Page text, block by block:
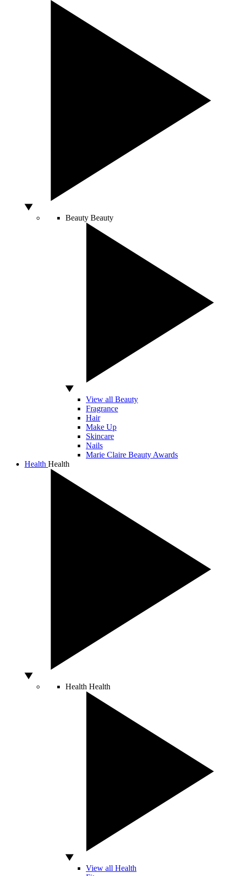
Beauty Beauty
View all Beauty
Fragrance
Hair
Make Up
Skincare
Nails
Marie Claire Beauty Awards
Health Health
Health Health
View all Health